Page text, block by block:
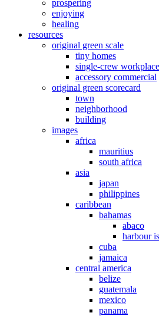
prospering
enjoying
healing
resources
original green scale
tiny homes
single-crew
accessory commercial
original green scorecard
town
neighborhood
building
images
africa
mauritius
south africa
asia
japan
philippines
caribbean
bahamas
abaco
harbour
cuba
jamaica
central america
belize
guatemala
mexico
panama